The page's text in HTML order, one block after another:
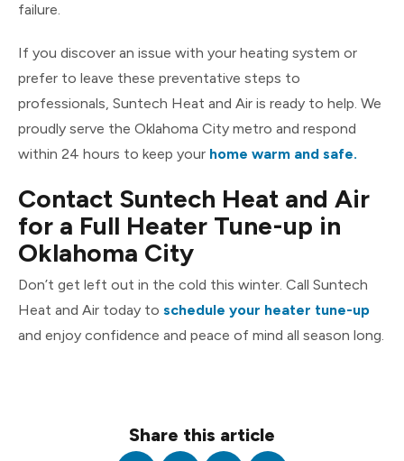
failure.
If you discover an issue with your heating system or
prefer to leave these preventative steps to
professionals, Suntech Heat and Air is ready to help. We
proudly serve the Oklahoma City metro and respond
within 24 hours to keep your home warm and safe.
Contact Suntech Heat and Air
for a Full Heater Tune-up in
Oklahoma City
Don’t get left out in the cold this winter. Call Suntech
Heat and Air today to schedule your heater tune-up
and enjoy confidence and peace of mind all season long.
Share this article